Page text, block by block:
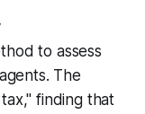
to assess
The
finding that